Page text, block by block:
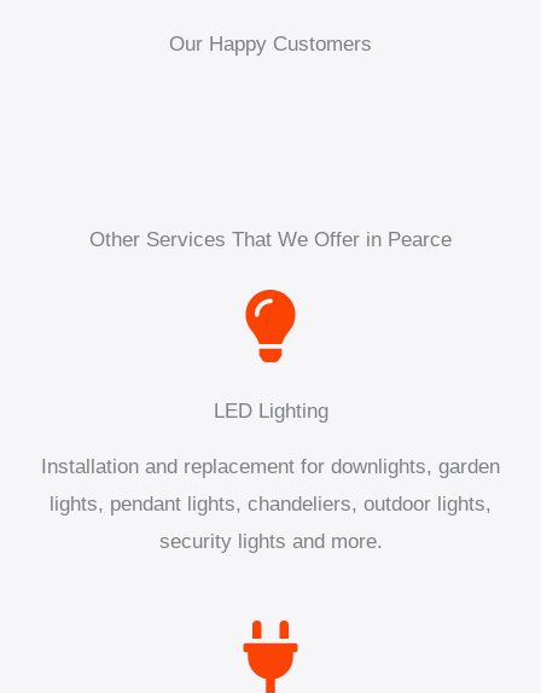
Our Happy Customers
Other Services That We Offer in Pearce
LED Lighting
Installation and replacement for downlights, garden
lights, pendant lights, chandeliers, outdoor lights,
security lights and more.